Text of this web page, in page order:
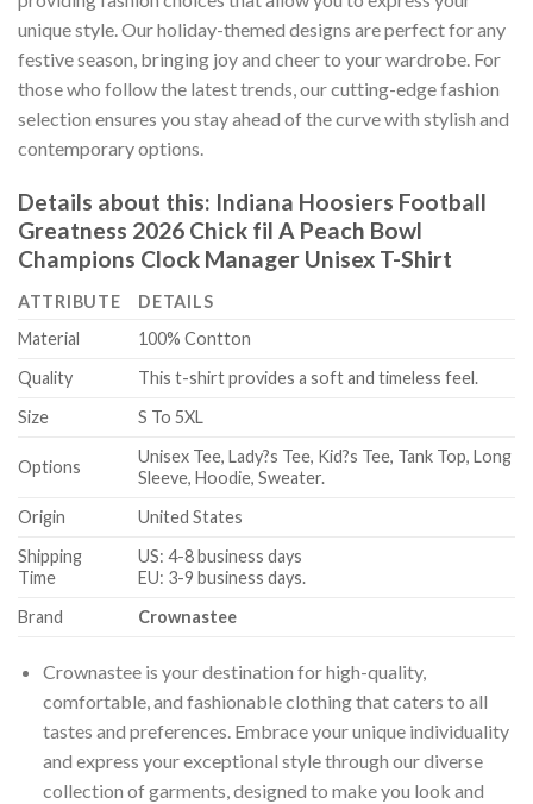
unique style. Our holiday-themed designs are perfect for any
festive season, bringing joy and cheer to your wardrobe. For
those who follow the latest trends, our cutting-edge fashion
selection ensures you stay ahead of the curve with stylish and
contemporary options.
Details about this: Indiana Hoosiers Football
Greatness 2026 Chick fil A Peach Bowl
Champions Clock Manager Unisex T-Shirt
ATTRIBUTE
DETAILS
Material
100% Contton
Quality
This t-shirt provides a soft and timeless feel.
Size
S To 5XL
Options
Unisex Tee, Lady?s Tee, Kid?s Tee, Tank Top, Long
Sleeve, Hoodie, Sweater.
Origin
United States
Shipping
Time
US: 4-8 business days
EU: 3-9 business days.
Brand
Crownastee
Crownastee is your destination for high-quality,
comfortable, and fashionable clothing that caters to all
tastes and preferences. Embrace your unique individuality
and express your exceptional style through our diverse
collection of garments, designed to make you look and